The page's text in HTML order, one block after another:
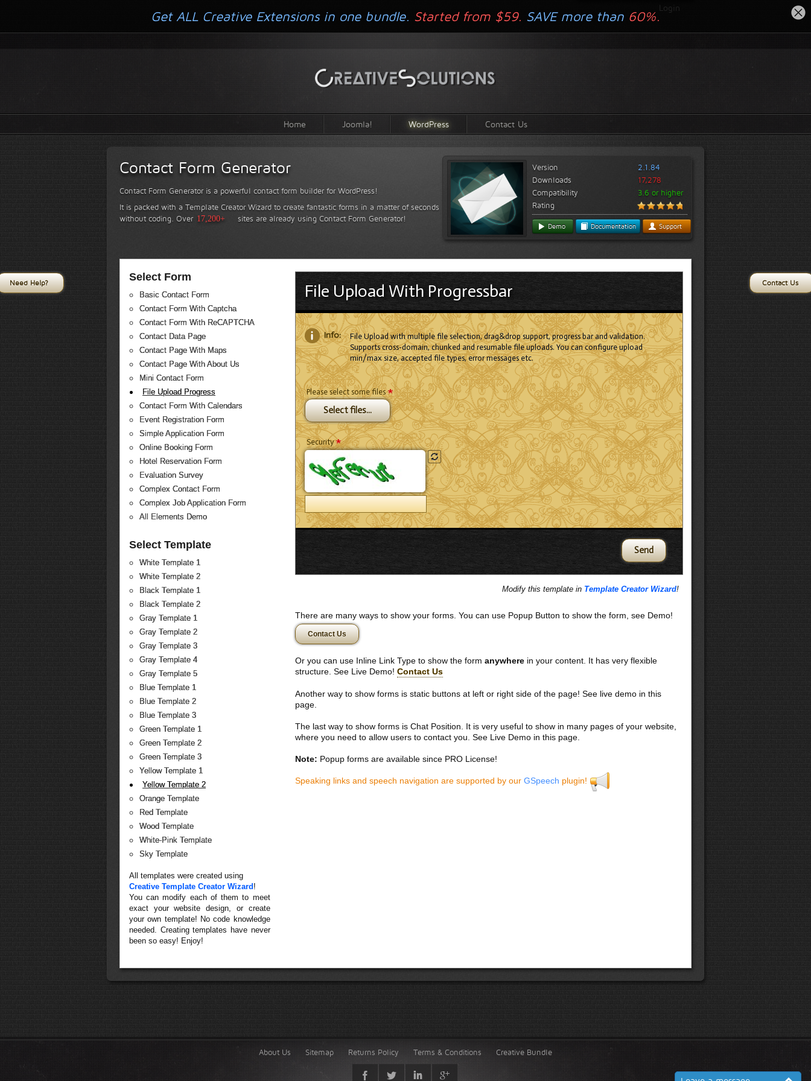
Login
Home Joomla! WordPress Contact Us
Contact Form Generator
Contact Form Generator is a powerful contact form builder for WordPress!
It is packed with a Template Creator Wizard to create fantastic forms in a matter of seconds
without coding. Over 17,200+ sites are already using Contact Form Generator!
Version
2.1.84
Downloads
17,278
Compatibility
3.6 or higher
Rating
Demo Documentation Support
Select Form
Basic Contact Form
Contact Form With Captcha
Contact Form With ReCAPTCHA
Contact Data Page
Contact Page With Maps
Contact Page With About Us
Mini Contact Form
File Upload Progress
Contact Form With Calendars
Event Registration Form
Simple Application Form
Online Booking Form
Hotel Reservation Form
Evaluation Survey
Complex Contact Form
Complex Job Application Form
All Elements Demo
Select Template
White Template 1
White Template 2
Black Template 1
Black Template 2
Gray Template 1
Gray Template 2
Gray Template 3
Gray Template 4
Gray Template 5
Blue Template 1
Blue Template 2
Blue Template 3
Green Template 1
Green Template 2
Green Template 3
Yellow Template 1
Yellow Template 2
Orange Template
Red Template
Wood Template
White-Pink Template
Sky Template
All templates were created using
Creative Template Creator Wizard !
You can modify each of them to meet
exact your website design, or create
your own template! No code knowledge
needed. Creating templates have never
been so easy! Enjoy!
File Upload With Progressbar
File Upload with multiple file selection, drag&drop support, progress bar and validation.
Supports cross-domain, chunked and resumable file uploads. You can configure upload
min/max size, accepted file types, error messages etc.
Info:
Please select some files*
Select files...
Security*
Modify this template in Template Creator Wizard!
There are many ways to show your forms. You can use Popup Button to show the form, see Demo!
Contact Us
Or you can use Inline Link Type to show the form anywherein your content. It has very flexible
structure. See Live Demo! Contact Us
Another way to show forms is static buttons at left or right side of the page! See live demo in this
page.
The last way to show forms is Chat Position. It is very useful to show in many pages of your website,
where you need to allow users to contact you. See Live Demo in this page.
Note: Popup forms are available since PRO License!
Speaking links and speech navigation are supported by our GSpeech plugin!
About Us Sitemap Returns Policy Terms & Conditions Creative Bundle
Get ALL Creative Extensions in one bundle. Started from $59. SAVE more than 60%.
Contact Us
Need Help?